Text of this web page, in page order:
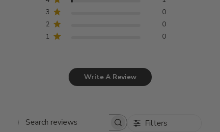
3
0
2
0
1
0
Write A Review
Search
Filters